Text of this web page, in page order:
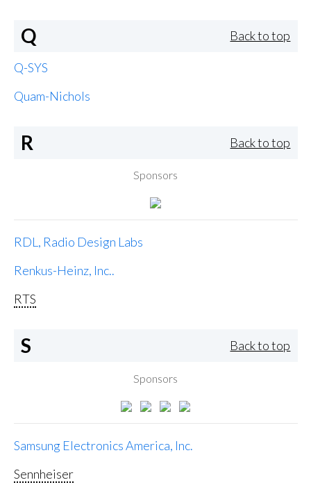
Q Back to top
Q-SYS
Quam-Nichols
R Back to top
Sponsors
RDL, Radio Design Labs
Renkus-Heinz, Inc..
RTS
S Back to top
Sponsors
Samsung Electronics America, Inc.
Sennheiser